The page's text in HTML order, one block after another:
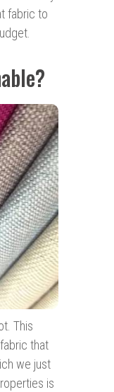
fabric to
This
that
we just
is